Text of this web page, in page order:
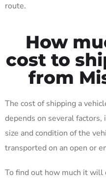
route.
How
cost to
from
The cost of shipping a
depends on several
size and condition of the
transported on an open or
To find out how much it will